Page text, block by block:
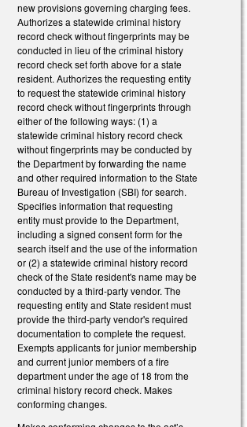
new provisions governing charging fees.
Authorizes a statewide criminal history
record check without fingerprints may be
conducted in lieu of the criminal history
record check set forth above for a state
resident. Authorizes the requesting entity
to request the statewide criminal history
record check without fingerprints through
either of the following ways: (1) a
statewide criminal history record check
without fingerprints may be conducted by
the Department by forwarding the name
and other required information to the State
Bureau of Investigation (SBI) for search.
Specifies information that requesting
entity must provide to the Department,
including a signed consent form for the
search itself and the use of the information
or (2) a statewide criminal history record
check of the State resident's name may be
conducted by a third-party vendor. The
requesting entity and State resident must
provide the third-party vendor's required
documentation to complete the request.
Exempts applicants for junior membership
and current junior members of a fire
department under the age of 18 from the
criminal history record check. Makes
conforming changes.